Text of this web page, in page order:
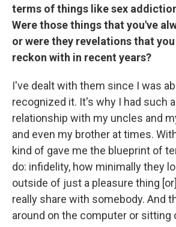
terms of things like sex
Were those things that you've
or were they revelations that
reckon with in recent years?
I've dealt with them since I was
recognized it. It's why I had such
relationship with my uncles and
and even my brother at times.
kind of gave me the blueprint of
do: infidelity, how minimally they
outside of just a pleasure thing
really share with somebody. And
around on the computer or sitting